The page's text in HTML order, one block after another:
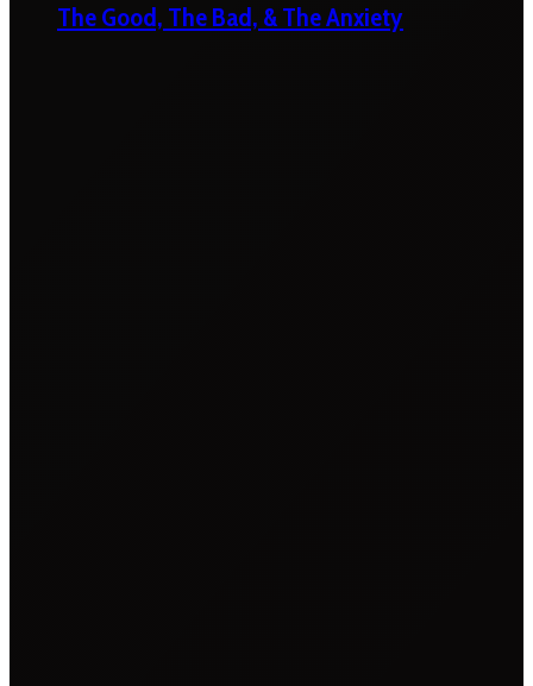
The Good, The Bad, & The Anxiety